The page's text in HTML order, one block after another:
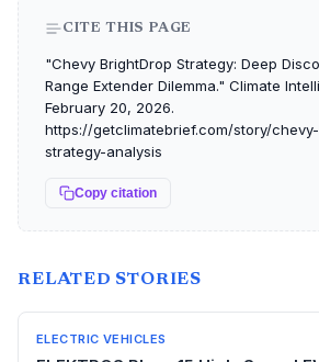
CITE THIS PAGE
"Chevy BrightDrop Strategy: Deep
Range Extender Dilemma." Climate
February 20, 2026.
https://getclimatebrief.com/story/
strategy-analysis
Copy citation
RELATED STORIES
ELECTRIC VEHICLES